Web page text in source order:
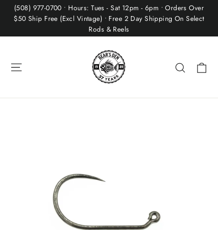
Skip(508) 977-0700 • Hours: Tues - Sat 12pm - 6pm • Orders Over
$50 Ship Free (Excl Vintage) • Free 2 Day Shipping On Select
Rods & Reels
Search